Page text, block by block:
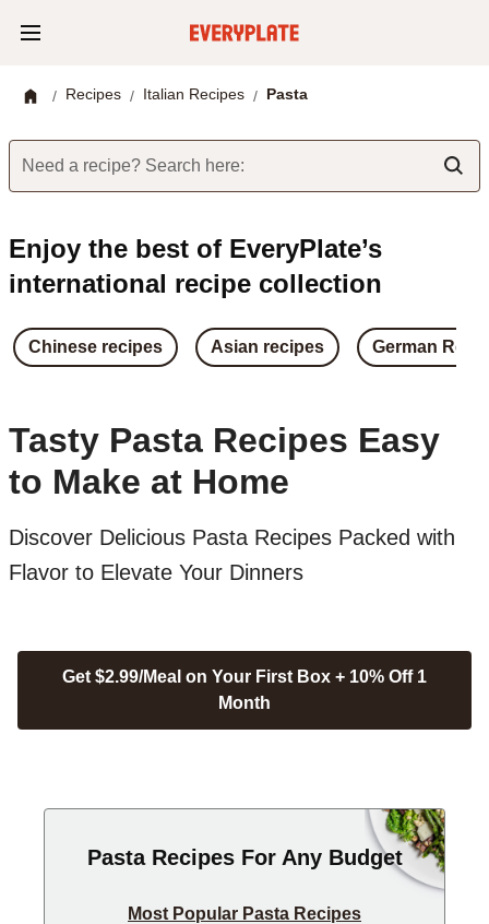
/ Recipes / Italian Recipes / Pasta
Need a recipe? Search here:
Enjoy the best of EveryPlate’s
international recipe collection
Chinese recipes Asian recipes German
Tasty Pasta Recipes Easy
to Make at Home
Discover Delicious Pasta Recipes Packed with
Flavor to Elevate Your Dinners
Get $2.99/Meal on Your First Box + 10% Off 1
Month
Pasta Recipes For Any Budget
Most Popular Pasta Recipes